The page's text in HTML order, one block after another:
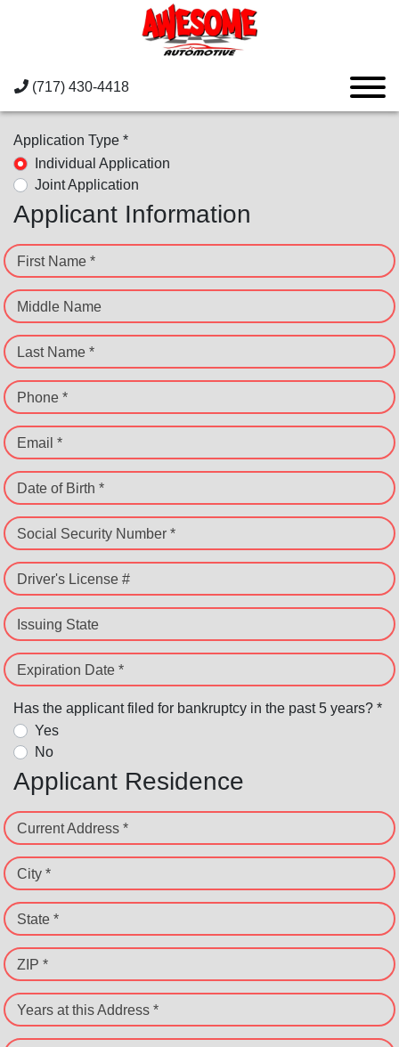
(717) 430-4418
Application Type *
Individual Application
Joint Application
Applicant Information
First Name *
Middle Name
Last Name *
Phone *
Email *
Date of Birth *
Social Security Number *
Driver's License #
Issuing State
Expiration Date *
Has the applicant filed for bankruptcy in the past 5 years? *
Yes
No
Applicant Residence
Current Address *
City *
State *
ZIP *
Years at this Address *